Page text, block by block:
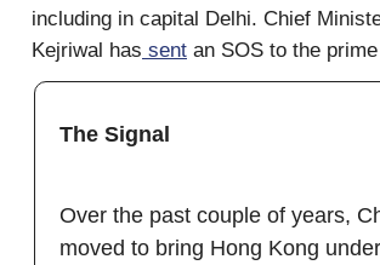
including in capital Delhi. Chief
Kejriwal has sent an SOS to the
The Signal
Over the past couple of years,
moved to bring Hong Kong